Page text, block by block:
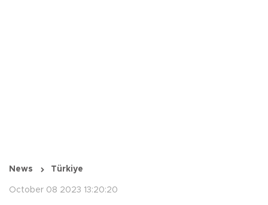
News Türkiye
October 08 2023 13:20:20